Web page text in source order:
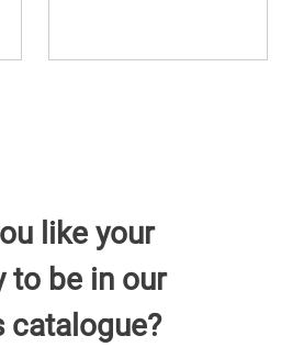
like your
to be in our
catalogue?